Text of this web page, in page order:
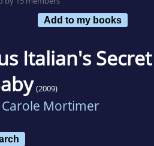
Add to my books
Italian's Secret
(2009)
Carole Mortimer